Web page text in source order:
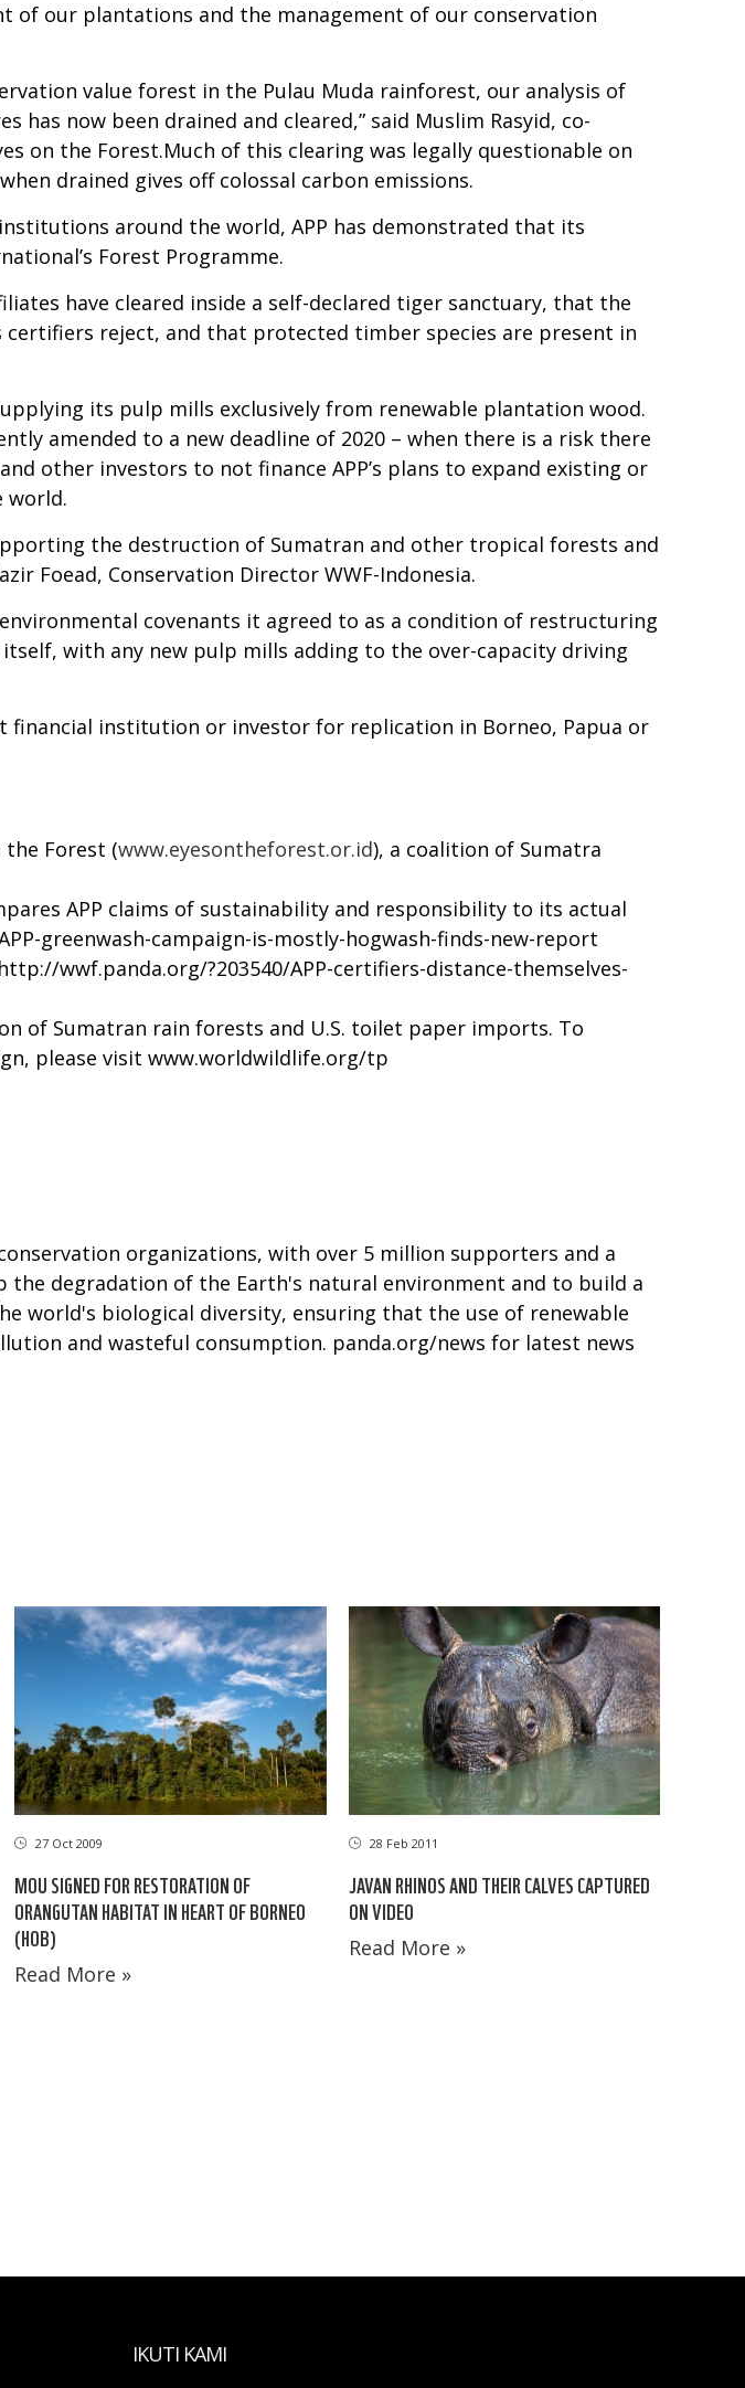
of our plantations and the management of our conservation
value forest in the Pulau Muda rainforest, our analysis of
now been drained and cleared,” said Muslim Rasyid, co-
on the Forest.Much of this clearing was legally questionable on
drained gives off colossal carbon emissions.
around the world, APP has demonstrated that its
Forest Programme.
have cleared inside a self-declared tiger sanctuary, that the
reject, and that protected timber species are present in
its pulp mills exclusively from renewable plantation wood.
amended to a new deadline of 2020 – when there is a risk there
other investors to not finance APP’s plans to expand existing or
world.
the destruction of Sumatran and other tropical forests and
Foead, Conservation Director WWF-Indonesia.
covenants it agreed to as a condition of restructuring
with any new pulp mills adding to the over-capacity driving
financial institution or investor for replication in Borneo, Papua or
the Forest (www.eyesontheforest.or.id), a coalition of Sumatra
APP claims of sustainability and responsibility to its actual
greenwash-campaign-is-mostly-hogwash-finds-new-report
http://wwf.panda.org/?203540/APP-certifiers-distance-themselves-
of Sumatran rain forests and U.S. toilet paper imports. To
please visit www.worldwildlife.org/tp
organizations, with over 5 million supporters and a
the degradation of the Earth's natural environment and to build a
world's biological diversity, ensuring that the use of renewable
and wasteful consumption. panda.org/news for latest news
27 Oct 2009
MOU SIGNED FOR RESTORATION OF
ORANGUTAN HABITAT IN HEART OF BORNEO
(HOB)
Read More »
28 Feb 2011
JAVAN RHINOS AND THEIR CALVES CAPTURED
ON VIDEO
Read More »
IKUTI KAMI